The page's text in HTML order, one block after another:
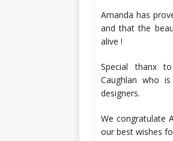
Amanda has
and that the
alive !
Special thanx
Caughlan who
designers.
We congratulate
our best wishes